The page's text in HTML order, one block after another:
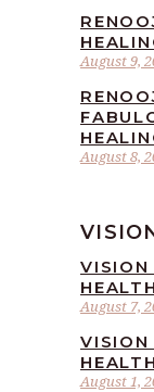
August 9,
August 8,
August 7,
VISION
August 1,
VISION